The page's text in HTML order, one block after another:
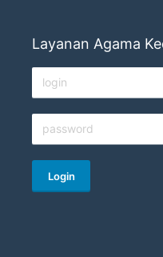
Layanan Agama
Login